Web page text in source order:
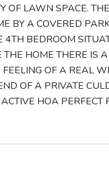
LAWN SPACE.
BY A COVERED
BEDROOM
HOME THERE IS
OF A REAL
OF A PRIVATE
HOA PERFECT